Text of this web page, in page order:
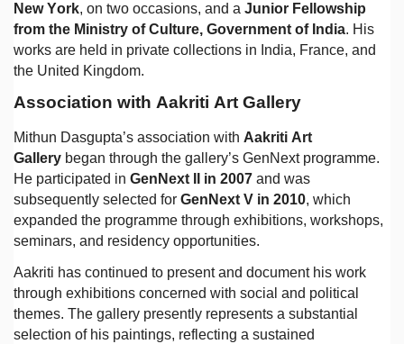
New York, on two occasions, and a Junior Fellowship
from the Ministry of Culture, Government of India. His
works are held in private collections in India, France, and
the United Kingdom.
Association with Aakriti Art Gallery
Mithun Dasgupta’s association with Aakriti Art
Gallery began through the gallery’s GenNext programme.
He participated in GenNext II in 2007 and was
subsequently selected for GenNext V in 2010, which
expanded the programme through exhibitions, workshops,
seminars, and residency opportunities.
Aakriti has continued to present and document his work
through exhibitions concerned with social and political
themes. The gallery presently represents a substantial
selection of his paintings, reflecting a sustained